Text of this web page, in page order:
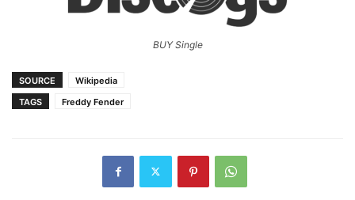
BUY Single
SOURCE
Wikipedia
TAGS
Freddy Fender